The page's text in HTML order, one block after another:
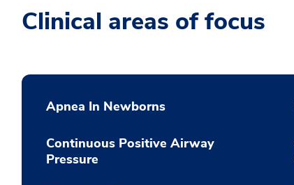
Clinical areas of focus
Apnea In Newborns
Continuous Positive Airway
Pressure